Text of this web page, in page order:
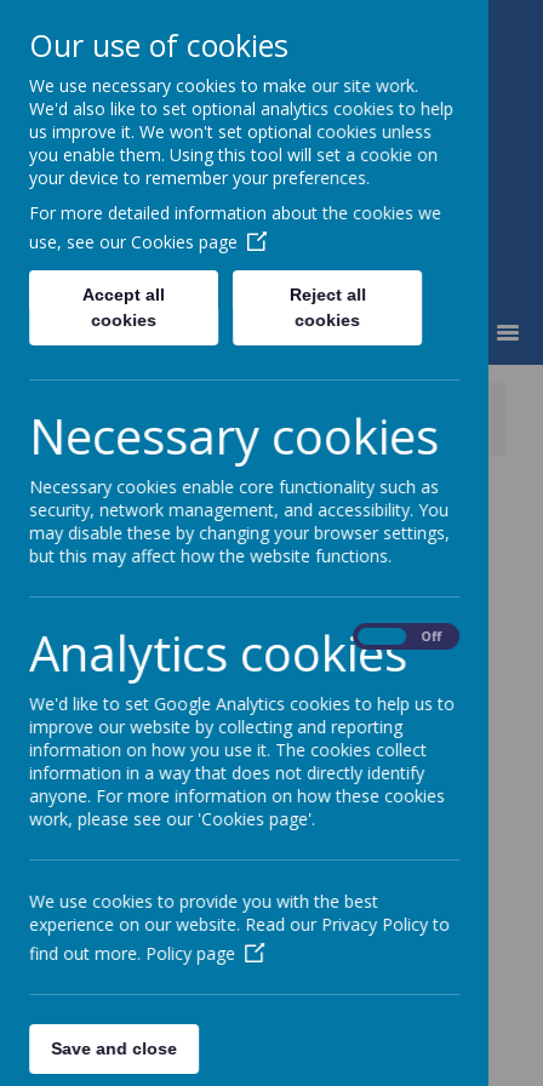
Little Weighton Rowley C of E
Primary
Together We Can...
Welcome Back to School
Welcome Back to
School
Back to School - Tuesday 6th September at
8.50am
I'm sure you haven't forgotten that school starts
tomorrow. The teachers are looking forward to
seeing everyone and hearing about your holidays.
Don't forget your sandshoes!
Our use of cookies
We use necessary cookies to make our site work.
We'd also like to set optional analytics cookies to help
us improve it. We won't set optional cookies unless
you enable them. Using this tool will set a cookie on
your device to remember your preferences.
For more detailed information about the cookies we
use, see our Cookies page
Accept all
cookies
Reject all
cookies
Necessary cookies
Necessary cookies enable core functionality such as
security, network management, and accessibility. You
may disable these by changing your browser settings,
but this may affect how the website functions.
Analytics cookies Off
We'd like to set Google Analytics cookies to help us to
improve our website by collecting and reporting
information on how you use it. The cookies collect
information in a way that does not directly identify
anyone. For more information on how these cookies
work, please see our 'Cookies page'.
We use cookies to provide you with the best
experience on our website. Read our Privacy Policy to
find out more. Policy page
Save and close